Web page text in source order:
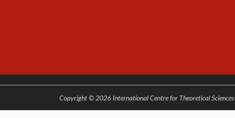
Copyright © 2026 International Centre for Theoretical Sciences